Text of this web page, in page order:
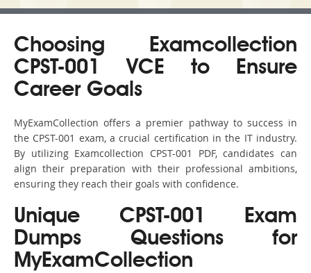
Choosing Examcollection
CPST-001 VCE to Ensure
Career Goals
MyExamCollection offers a premier pathway to success in
the CPST-001 exam, a crucial certification in the IT industry.
By utilizing Examcollection CPST-001 PDF, candidates can
align their preparation with their professional ambitions,
ensuring they reach their goals with confidence.
Unique CPST-001 Exam
Dumps Questions for
MyExamCollection